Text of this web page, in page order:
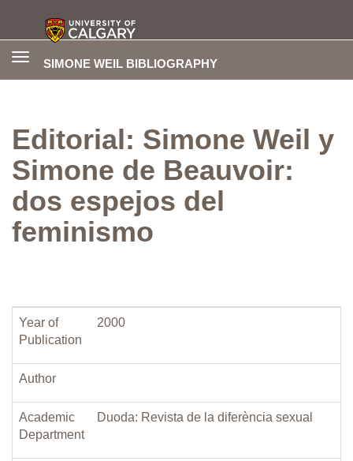
SIMONE WEIL BIBLIOGRAPHY
Toggle
Editorial: Simone Weil y
Simone de Beauvoir:
dos espejos del
feminismo
Year of
Publication
2000
Author
Academic
Department
Duoda: Revista de la diferència sexual